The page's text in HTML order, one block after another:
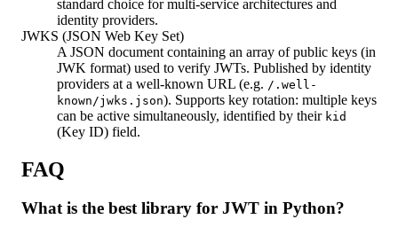
standard choice for multi-service architectures and
identity providers.
JWKS (JSON Web Key Set)
A JSON document containing an array of public keys (in
JWK format) used to verify JWTs. Published by identity
providers at a well-known URL (e.g. /.well-
known/jwks.json). Supports key rotation: multiple keys
can be active simultaneously, identified by their kid
(Key ID) field.
FAQ
What is the best library for JWT in Python?